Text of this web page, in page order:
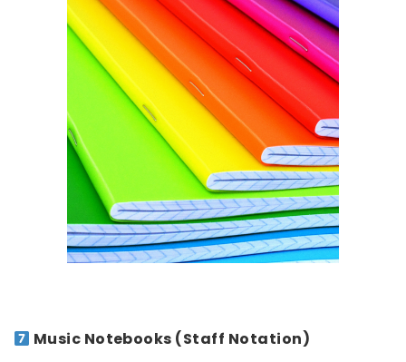
Music Notebooks (Staff Notation)